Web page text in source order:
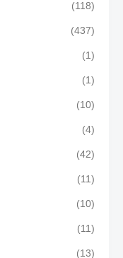
(118)
(437)
(1)
(1)
(10)
(4)
(42)
(11)
(10)
(11)
(13)